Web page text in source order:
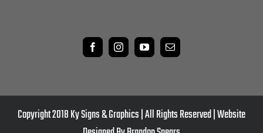
Copyright 2018 Ky Signs & Graphics | All Rights Reserved | Website